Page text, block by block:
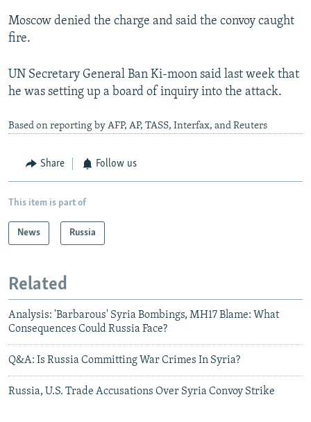
Moscow denied the charge and said the convoy caught
fire.
UN Secretary General Ban Ki-moon said last week that
he was setting up a board of inquiry into the attack.
Based on reporting by AFP, AP, TASS, Interfax, and Reuters
Share Follow us
This item is part of
News Russia
Related
Analysis: 'Barbarous' Syria Bombings, MH17 Blame: What
Consequences Could Russia Face?
Q&A: Is Russia Committing War Crimes In Syria?
Russia, U.S. Trade Accusations Over Syria Convoy Strike